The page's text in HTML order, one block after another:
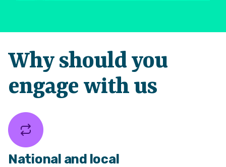
Why should you
engage with us
National and local